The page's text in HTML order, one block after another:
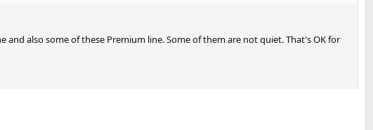
also some of these Premium line. Some of them are not quiet. That's OK for